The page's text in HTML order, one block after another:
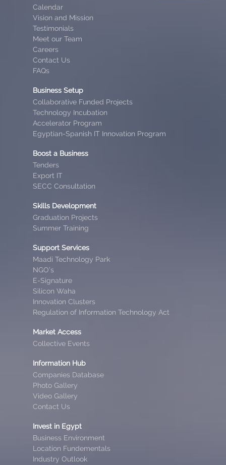
Calendar
Vision and Mission
Testimonials
Meet our Team
Careers
Contact Us
FAQs
Business Setup
Collaborative Funded Projects
Technology Incubation
Accelerator Program
Egyptian-Spanish IT Innovation Program
Boost a Business
Tenders
Export IT
SECC Consultation
Skills Development
Graduation Projects
Summer Training
Support Services
Maadi Technology Park
NGO’s
E-Signature
Silicon Waha
Innovation Clusters
Regulation of Information Technology Act
Market Access
Collective Events
Information Hub
Companies Database
Photo Gallery
Video Gallery
Contact Us
Invest in Egypt
Business Environment
Location Fundementals
Industry Outlook